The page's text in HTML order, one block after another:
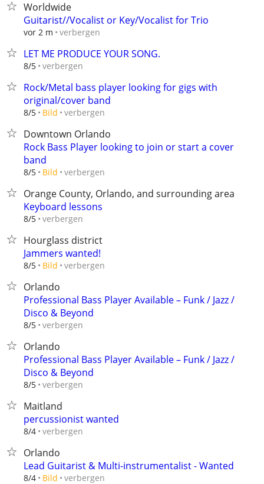
Worldwide
Guitarist//Vocalist or Key/Vocalist for Trio
vor 2 m verbergen
LET ME PRODUCE YOUR SONG.
8/5 verbergen
Rock/Metal bass player looking for gigs with
original/cover band
8/5 Bild verbergen
Downtown Orlando
Rock Bass Player looking to join or start a cover
band
8/5 Bild verbergen
Orange County, Orlando, and surrounding area
Keyboard lessons
8/5 verbergen
Hourglass district
Jammers wanted!
8/5 Bild verbergen
Orlando
Professional Bass Player Available – Funk / Jazz /
Disco & Beyond
8/5 verbergen
Orlando
Professional Bass Player Available – Funk / Jazz /
Disco & Beyond
8/5 verbergen
Maitland
percussionist wanted
8/4 verbergen
Orlando
Lead Guitarist & Multi-instrumentalist - Wanted
8/4 Bild verbergen